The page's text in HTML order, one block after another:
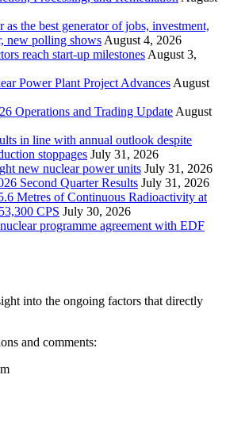
as the best generator of jobs, investment,
new polling shows August 4, 2026
reach start-up milestones August 3,
Power Plant Project Advances August
Operations and Trading Update August
in line with annual outlook despite
stoppages July 31, 2026
new nuclear power units July 31, 2026
Second Quarter Results July 31, 2026
Metres of Continuous Radioactivity at
CPS July 30, 2026
programme agreement with EDF
into the ongoing factors that directly
and comments: